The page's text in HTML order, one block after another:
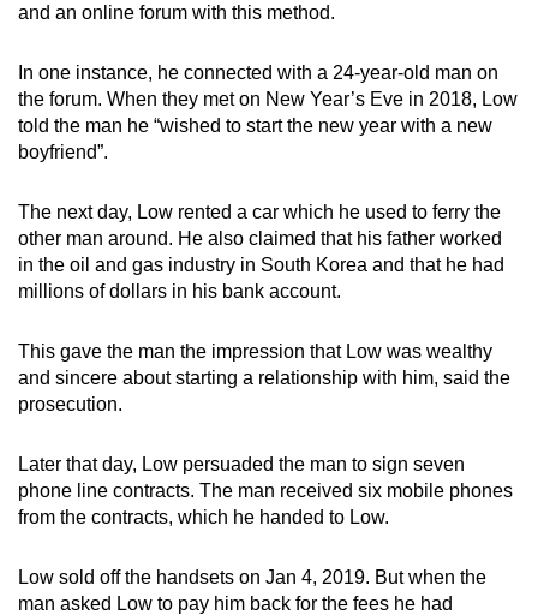
and an online forum with this method.
In one instance, he connected with a 24-year-old man on
the forum. When they met on New Year’s Eve in 2018, Low
told the man he “wished to start the new year with a new
boyfriend”.
The next day, Low rented a car which he used to ferry the
other man around. He also claimed that his father worked
in the oil and gas industry in South Korea and that he had
millions of dollars in his bank account.
This gave the man the impression that Low was wealthy
and sincere about starting a relationship with him, said the
prosecution.
Later that day, Low persuaded the man to sign seven
phone line contracts. The man received six mobile phones
from the contracts, which he handed to Low.
Low sold off the handsets on Jan 4, 2019. But when the
man asked Low to pay him back for the fees he had